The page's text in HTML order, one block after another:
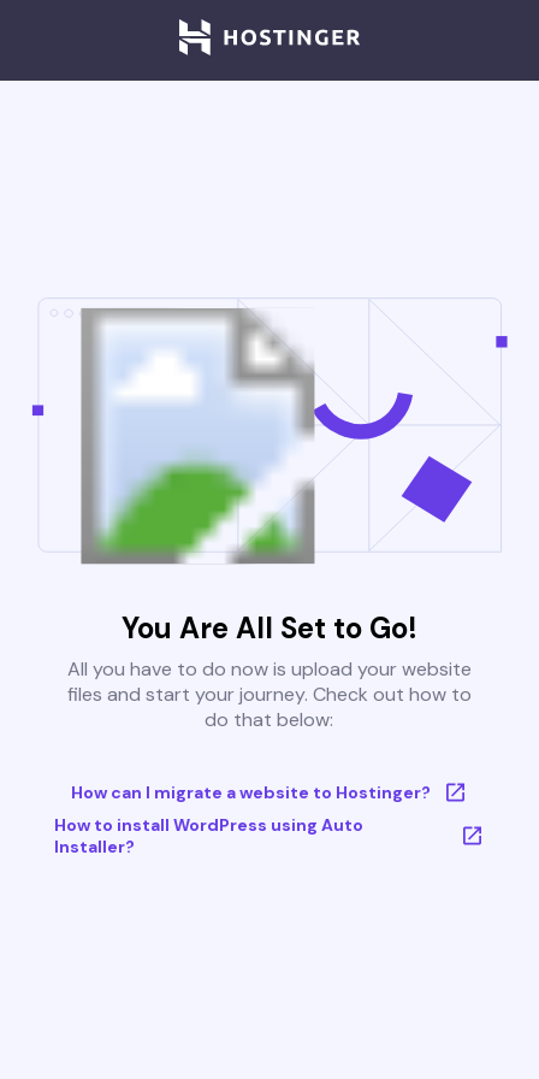
You Are All Set to Go!
All you have to do now is upload your website
files and start your journey. Check out how to
do that below:
How can I migrate a website to Hostinger?
How to install WordPress using Auto
Installer?